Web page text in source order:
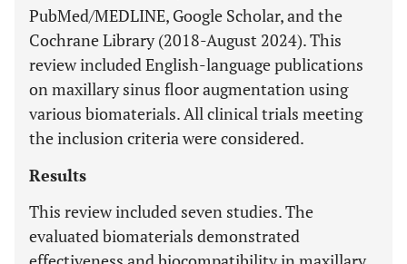
PubMed/MEDLINE, Google Scholar, and the
Cochrane Library (2018-August 2024). This
review included English-language publications
on maxillary sinus floor augmentation using
various biomaterials. All clinical trials meeting
the inclusion criteria were considered.
Results
This review included seven studies. The
evaluated biomaterials demonstrated